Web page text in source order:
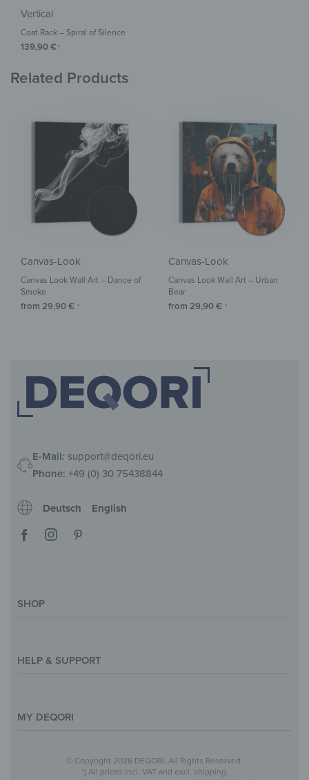
Vertical
Coat Rack – Spiral of Silence
139,90€ *
Related Products
Canvas-Look
Canvas Look Wall Art – Dance of
Smoke
from 29,90€ *
Canvas-Look
Canvas Look Wall Art – Urban
Bear
from 29,90€ *
E-Mail: support@deqori.eu
Phone: +49 (0) 30 75438844
Deutsch English
SHOP
Styles & Themes
HELP & SUPPORT
Help and FAQ
Withdraw Contract
MY DEQORI
© Copyright 2026 DEQORI. All Rights Reserved.
*) All prices incl. VAT and excl. shipping.